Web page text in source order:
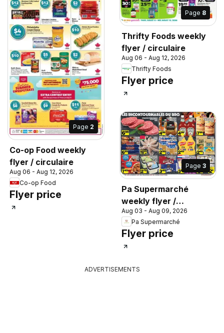
Page 2
Co-op Food weekly
flyer / circulaire
Aug 06 - Aug 12, 2026
Co-op Food
Flyer price
Page 8
Thrifty Foods weekly
flyer / circulaire
Aug 06 - Aug 12, 2026
Thrifty Foods
Flyer price
Page 3
Pa Supermarché
weekly flyer /
circulaire
Aug 03 - Aug 09, 2026
Pa Supermarché
Flyer price
ADVERTISEMENTS